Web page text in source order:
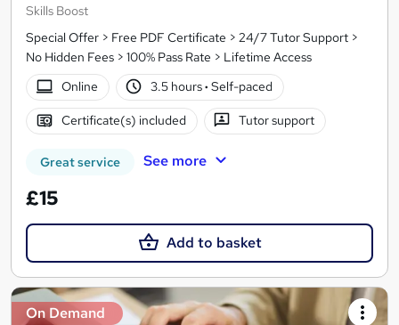
Skills Boost
Special Offer > Free PDF Certificate > 24/7 Tutor Support >
No Hidden Fees > 100% Pass Rate > Lifetime Access
Online
3.5 hours· Self-paced
Certificate(s) included Tutor support
Great service See more
£15
Add to basket
On Demand